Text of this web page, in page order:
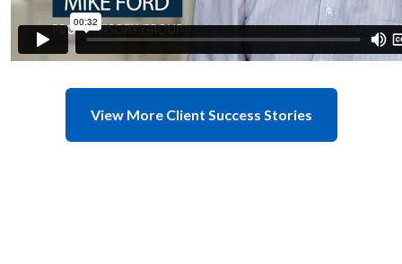
View More Client Success Stories